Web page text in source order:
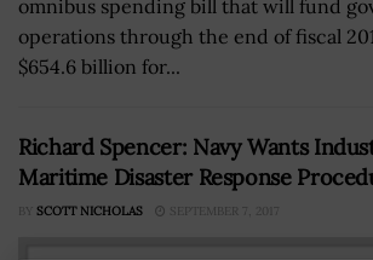
omnibus spending bill that will fund
operations through the end of fiscal
$654.6 billion for...
Richard Spencer: Navy Wants
Maritime Disaster Response
BY SCOTT NICHOLAS SEPTEMBER 7, 2017